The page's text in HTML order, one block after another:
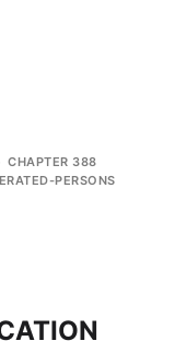
CHAPTER 388
PERSONS